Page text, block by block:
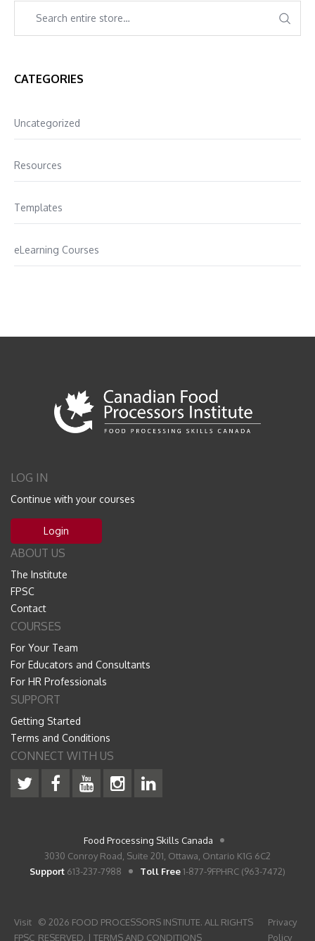
CATEGORIES
Uncategorized
Resources
Templates
eLearning Courses
LOG IN
Continue with your courses
Login
ABOUT US
The Institute
FPSC
Contact
COURSES
For Your Team
For Educators and Consultants
For HR Professionals
SUPPORT
Getting Started
Terms and Conditions
CONNECT WITH US
Food Processing Skills Canada
3030 Conroy Road, Suite 201, Ottawa, Ontario K1G 6C2
Support 613-237-7988 Toll Free1-877-9FPHRC (963-7472)
Visit
FPSC
© 2026 FOOD PROCESSORS INSTIUTE. ALL RIGHTS
RESERVED. |TERMS AND CONDITIONS
Privacy
Policy